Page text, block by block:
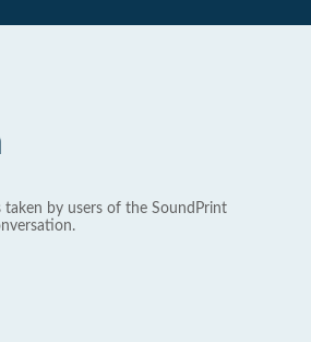
taken by users of the SoundPrint